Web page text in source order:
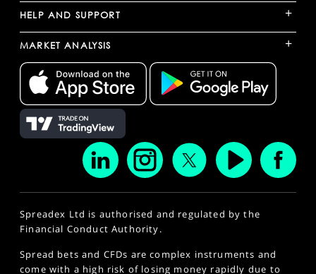
HELP AND SUPPORT +
MARKET ANALYSIS +
Spreadex Ltd is authorised and regulated by the
Financial Conduct Authority.
Spread bets and CFDs are complex instruments and
come with a high risk of losing money rapidly due to